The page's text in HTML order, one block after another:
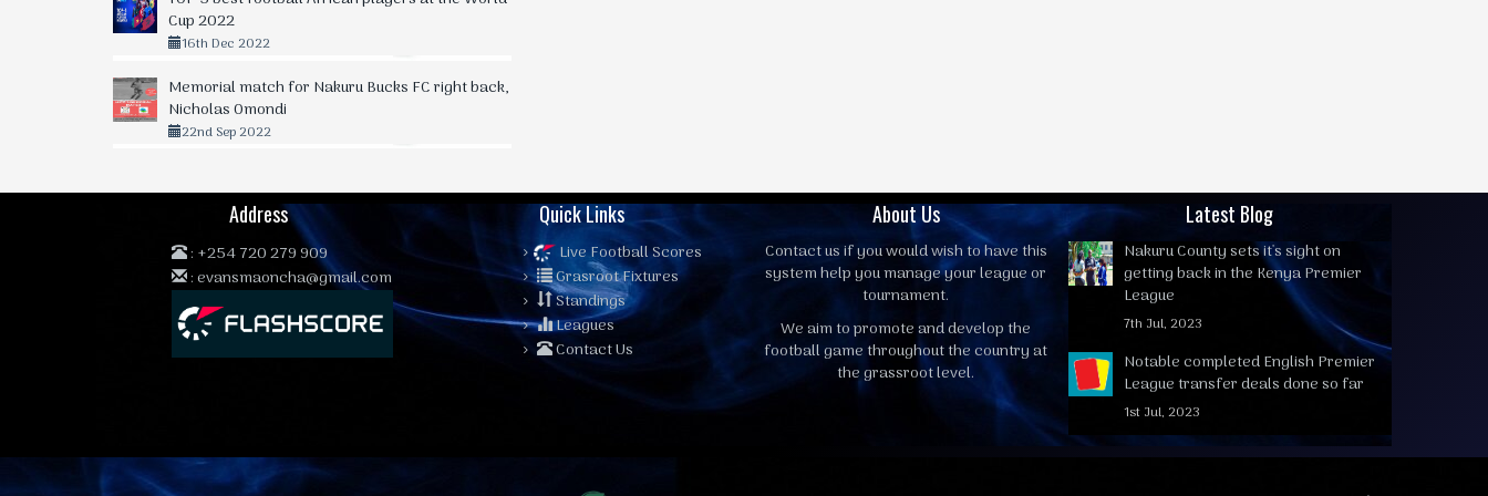
Cup 2022
16th Dec 2022
Memorial match for Nakuru Bucks FC right back,
Nicholas Omondi
22nd Sep 2022
Address
: +254 720 279 909
:evansmaoncha@gmail.com
Quick Links
Live Football Scores
Grasroot Fixtures
Standings
Leagues
Contact Us
About Us
Contact usif you would wish to have this
system help you manage your league or
tournament.
We aim to promote and develop the
football game throughout the country at
the grassroot level.
Latest Blog
Nakuru County sets it's sight on
getting back in the Kenya Premier
League
7th Jul, 2023
Notable completed English Premier
League transfer deals done so far
1st Jul, 2023